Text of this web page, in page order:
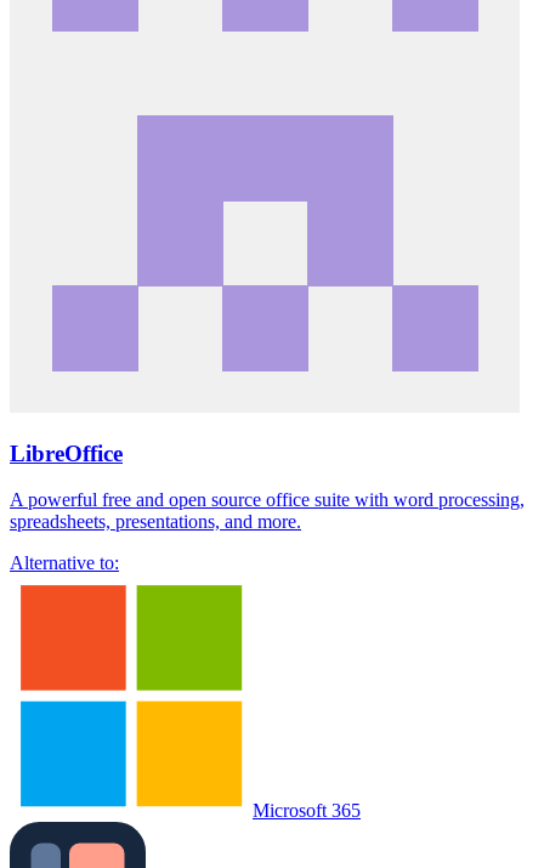
LibreOffice
A powerful free and open source office suite with word processing,
spreadsheets, presentations, and more.
Alternative to:
Microsoft 365